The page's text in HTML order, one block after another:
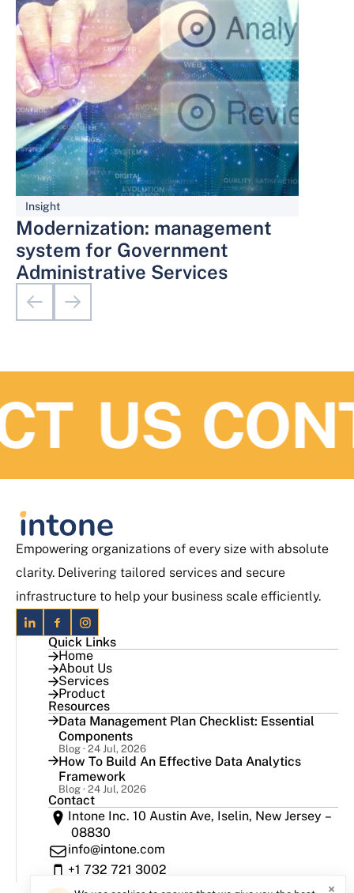
Insight
Modernization: management
system for Government
Administrative Services
US
Empowering organizations of every size with absolute
clarity. Delivering tailored services and secure
infrastructure to help your business scale efficiently.
Quick Links
Home
About Us
Services
Product
Resources
Data Management Plan Checklist: Essential
Components
Blog · 24 Jul, 2026
How To Build An Effective Data Analytics
Framework
Blog · 24 Jul, 2026
Contact
Intone Inc. 10 Austin Ave, Iselin, New Jersey –
08830
info@intone.com
+1 732 721 3002
×